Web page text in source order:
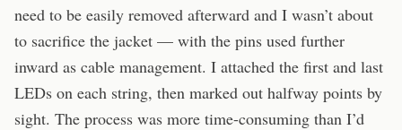
need to be easily removed afterward and I wasn’t about
to sacrifice the jacket — with the pins used further
inward as cable management. I attached the first and last
LEDs on each string, then marked out halfway points by
sight. The process was more time-consuming than I’d